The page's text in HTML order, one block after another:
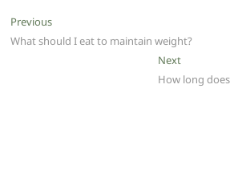
e
b A t
m
Post
navigation
PreviousPrevious
post:
What should I eat to maintain weight?
NextNext
post:
How long